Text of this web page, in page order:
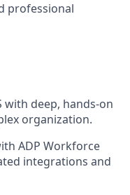
professional
with deep, hands-on
organization.
ADP Workforce
integrations and